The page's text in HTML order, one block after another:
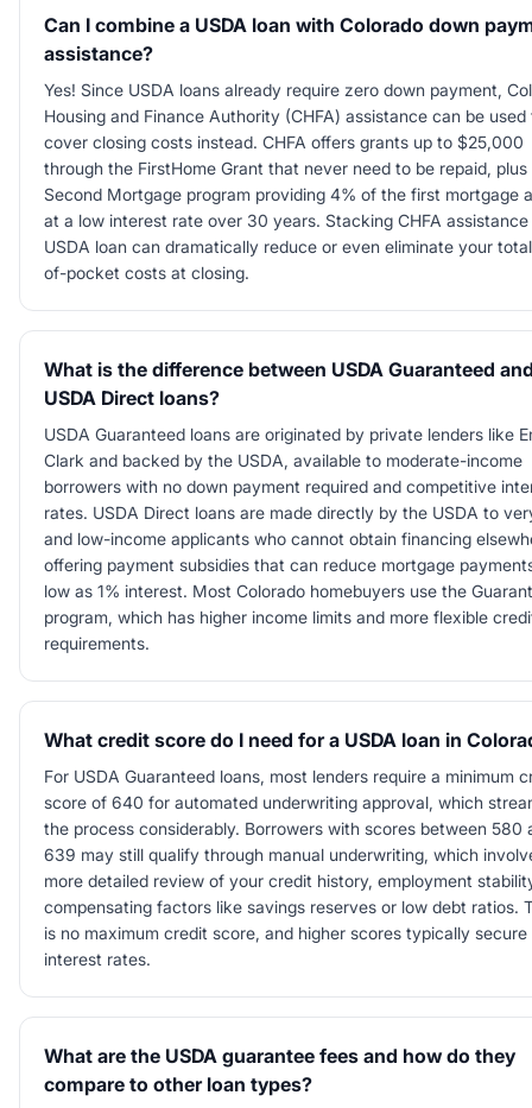
Can I combine a USDA loan with Colorado down
assistance?
Yes! Since USDA loans already require zero down payment,
Housing and Finance Authority (CHFA) assistance can be used
cover closing costs instead. CHFA offers grants up to $25,000
through the FirstHome Grant that never need to be repaid, plus
Second Mortgage program providing 4% of the first mortgage
at a low interest rate over 30 years. Stacking CHFA
USDA loan can dramatically reduce or even eliminate your
of-pocket costs at closing.
What is the difference between USDA Guaranteed
USDA Direct loans?
USDA Guaranteed loans are originated by private lenders like
Clark and backed by the USDA, available to moderate-income
borrowers with no down payment required and competitive
rates. USDA Direct loans are made directly by the USDA to
and low-income applicants who cannot obtain financing
offering payment subsidies that can reduce mortgage
low as 1% interest. Most Colorado homebuyers use the
program, which has higher income limits and more flexible
requirements.
What credit score do I need for a USDA loan in
For USDA Guaranteed loans, most lenders require a minimum
score of 640 for automated underwriting approval, which
the process considerably. Borrowers with scores between 580
639 may still qualify through manual underwriting, which
more detailed review of your credit history, employment
compensating factors like savings reserves or low debt ratios.
is no maximum credit score, and higher scores typically
interest rates.
What are the USDA guarantee fees and how do they
compare to other loan types?